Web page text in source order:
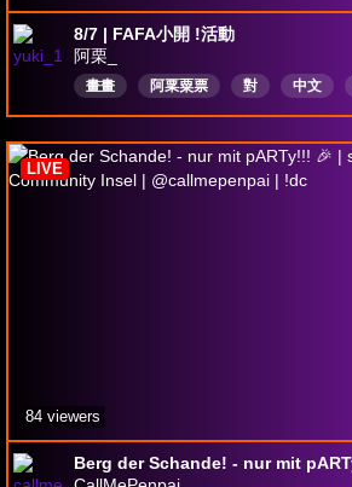
8/7 | FAFA小開 !活動
阿栗_
畫畫 阿䅇粟票 對 中文
髒話注意
實況公務員 生日快樂
LIVE
84 viewers